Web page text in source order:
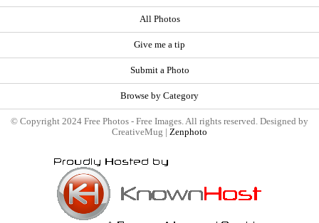
All Photos
Give me a tip
Submit a Photo
Browse by Category
© Copyright 2024 Free Photos - Free Images. All rights reserved. Designed by
CreativeMug | Zenphoto